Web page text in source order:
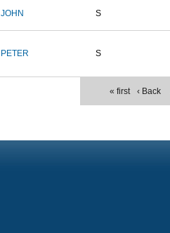
JOHN S
PETER S
« first ‹ Back